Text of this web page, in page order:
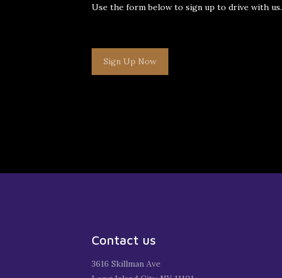
Use the form below to sign up to drive with us.
Sign Up Now
Contact us
3616 Skillman Ave